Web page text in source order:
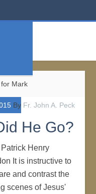
Mark
By Fr. John A. Peck
He Go?
Patrick Henry
It is instructive to
and contrast the
scenes of Jesus'